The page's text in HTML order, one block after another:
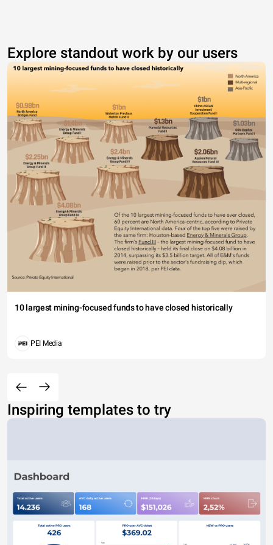
Explore standout work by our users
10 largest mining-focused funds to have closed historically
PEI Media
Inspiring templates to try